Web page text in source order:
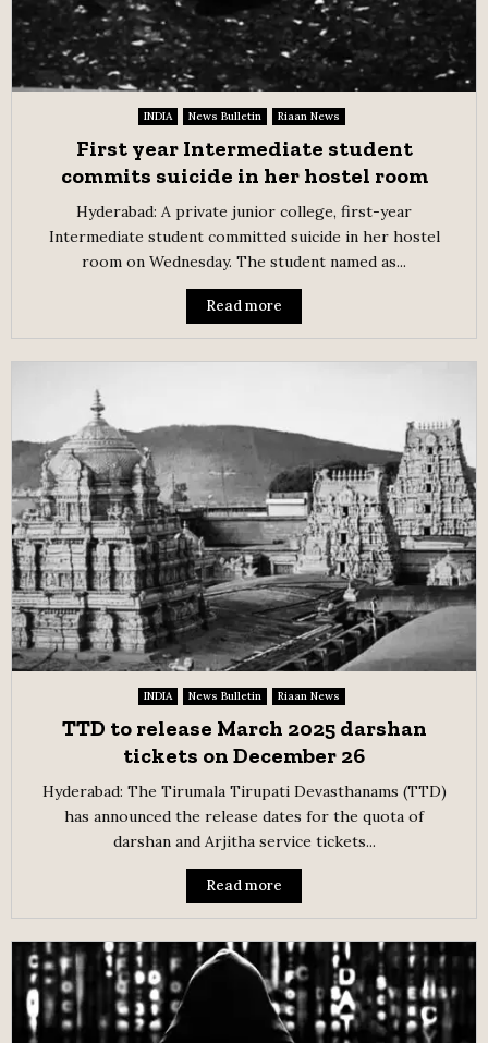
INDIA News Bulletin Riaan News
First year Intermediate student
commits suicide in her hostel room
Hyderabad: A private junior college, first-year
Intermediate student committed suicide in her hostel
room on Wednesday. The student named as...
Read more
INDIA News Bulletin Riaan News
TTD to release March 2025 darshan
tickets on December 26
Hyderabad: The Tirumala Tirupati Devasthanams (TTD)
has announced the release dates for the quota of
darshan and Arjitha service tickets...
Read more